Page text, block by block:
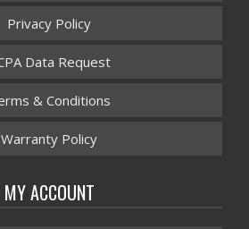
Privacy Policy
Data Request
& Conditions
Warranty Policy
MY ACCOUNT